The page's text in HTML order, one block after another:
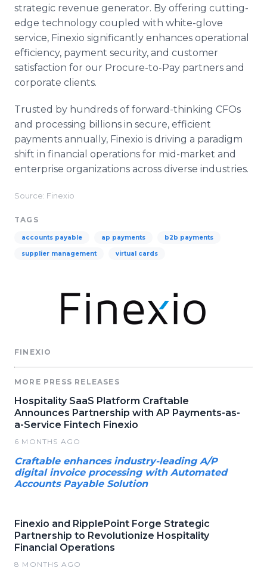
strategic revenue generator. By offering cutting-
edge technology coupled with white-glove
service, Finexio significantly enhances operational
efficiency, payment security, and customer
satisfaction for our Procure-to-Pay partners and
corporate clients.
Trusted by hundreds of forward-thinking CFOs
and processing billions in secure, efficient
payments annually, Finexio is driving a paradigm
shift in financial operations for mid-market and
enterprise organizations across diverse industries.
Source: Finexio
TAGS
accounts payable ap payments b2b payments
supplier management virtual cards
FINEXIO
MORE PRESS RELEASES
Hospitality SaaS Platform Craftable
Announces Partnership with AP Payments-as-
a-Service Fintech Finexio
6 MONTHS AGO
Craftable enhances industry-leading A/P
digital invoice processing with Automated
Accounts Payable Solution
Finexio and RipplePoint Forge Strategic
Partnership to Revolutionize Hospitality
Financial Operations
8 MONTHS AGO